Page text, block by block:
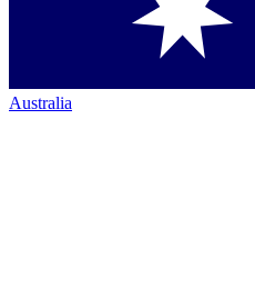
Australia